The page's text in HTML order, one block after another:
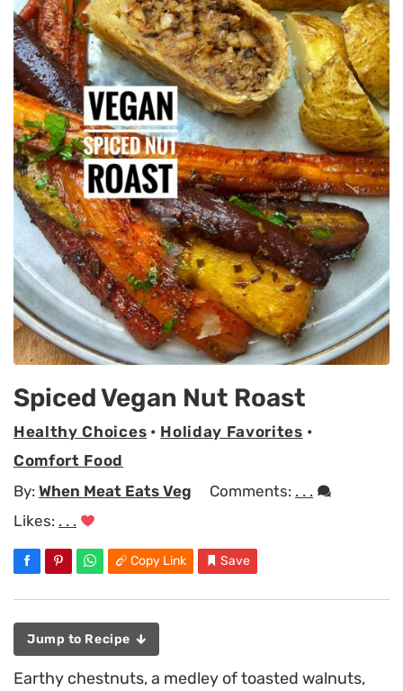
Spiced Vegan Nut Roast
Healthy Choices • Holiday Favorites •
Comfort Food
By: When Meat Eats Veg Comments: . . .
Likes: . . .
Copy Link Save
Jump to Recipe
Earthy chestnuts, a medley of toasted walnuts,